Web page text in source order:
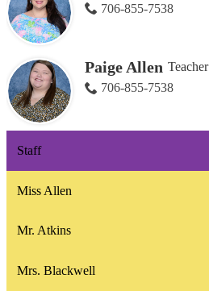
706-855-7538
Paige Allen Teacher
706-855-7538
Staff
Miss Allen
Mr. Atkins
Mrs. Blackwell